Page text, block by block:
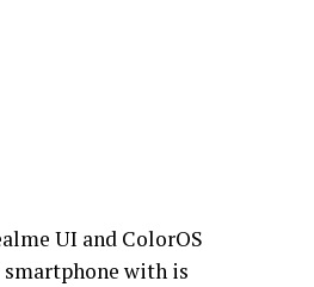
UI and ColorOS
smartphone with is